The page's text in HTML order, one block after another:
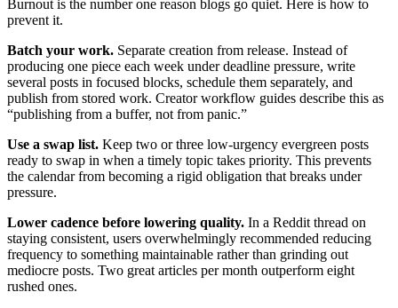
Burnout is the number one reason blogs go quiet. Here is how to
prevent it.
Batch your work. Separate creation from release. Instead of
producing one piece each week under deadline pressure, write
several posts in focused blocks, schedule them separately, and
publish from stored work. Creator workflow guides describe this as
“publishing from a buffer, not from panic.”
Use a swap list. Keep two or three low-urgency evergreen posts
ready to swap in when a timely topic takes priority. This prevents
the calendar from becoming a rigid obligation that breaks under
pressure.
Lower cadence before lowering quality. In a Reddit thread on
staying consistent, users overwhelmingly recommended reducing
frequency to something maintainable rather than grinding out
mediocre posts. Two great articles per month outperform eight
rushed ones.